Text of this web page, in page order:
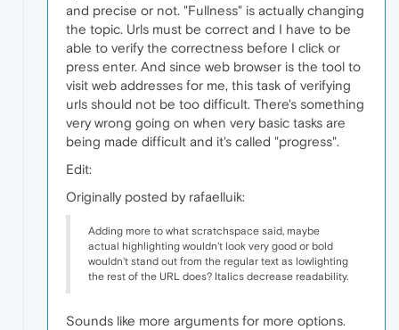
and precise or not. "Fullness" is actually changing
the topic. Urls must be correct and I have to be
able to verify the correctness before I click or
press enter. And since web browser is the tool to
visit web addresses for me, this task of verifying
urls should not be too difficult. There's something
very wrong going on when very basic tasks are
being made difficult and it's called "progress".
Edit:
Originally posted by rafaelluik:
Adding more to what scratchspace said, maybe
actual highlighting wouldn't look very good or bold
wouldn't stand out from the regular text as lowlighting
the rest of the URL does? Italics decrease readability.
Sounds like more arguments for more options.